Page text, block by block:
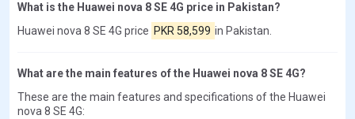
What is the Huawei nova 8 SE 4G price in Pakistan?
Huawei nova 8 SE 4G price PKR 58,599 in Pakistan.
What are the main features of the Huawei nova 8 SE 4G?
These are the main features and specifications of the Huawei
nova 8 SE 4G: